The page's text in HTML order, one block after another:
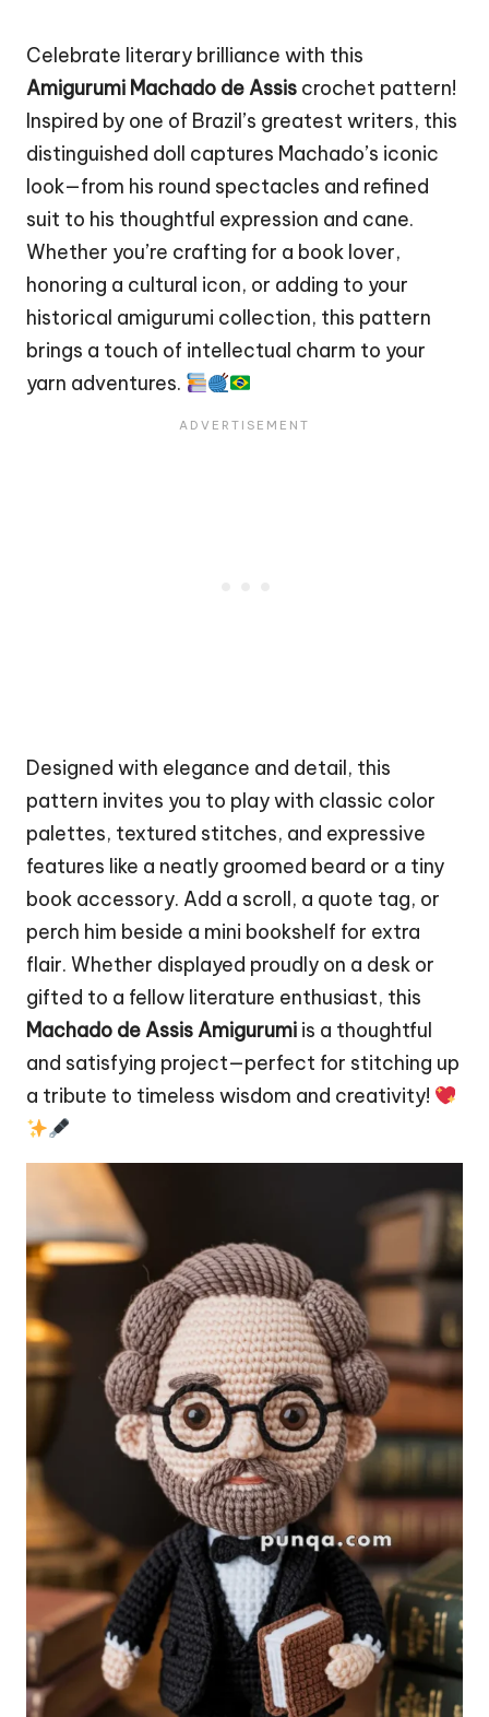
Celebrate literary brilliance with this
Amigurumi Machado de Assis crochet pattern!
Inspired by one of Brazil’s greatest writers, this
distinguished doll captures Machado’s iconic
look—from his round spectacles and refined
suit to his thoughtful expression and cane.
Whether you’re crafting for a book lover,
honoring a cultural icon, or adding to your
historical amigurumi collection, this pattern
brings a touch of intellectual charm to your
yarn adventures.
Designed with elegance and detail, this
pattern invites you to play with classic color
palettes, textured stitches, and expressive
features like a neatly groomed beard or a tiny
book accessory. Add a scroll, a quote tag, or
perch him beside a mini bookshelf for extra
flair. Whether displayed proudly on a desk or
gifted to a fellow literature enthusiast, this
Machado de Assis Amigurumi is a thoughtful
and satisfying project—perfect for stitching up
a tribute to timeless wisdom and creativity!